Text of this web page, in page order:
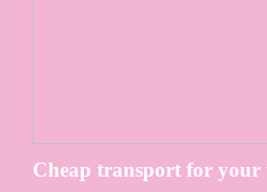
Cheap transport for your